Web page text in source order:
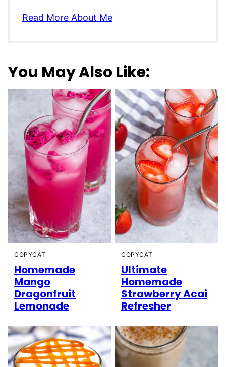
Read More About Me
You May Also Like:
COPYCAT
Homemade
Mango
Dragonfruit
Lemonade
COPYCAT
Ultimate
Homemade
Strawberry Acai
Refresher